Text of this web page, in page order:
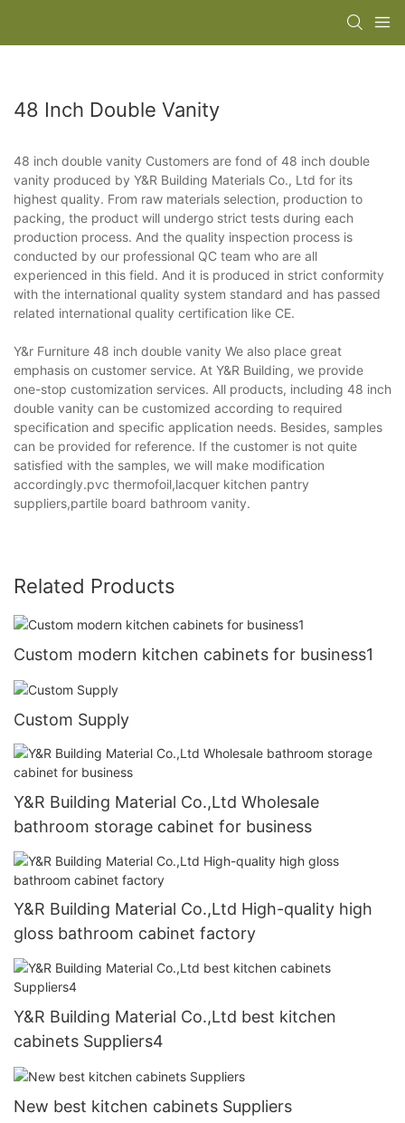
48 Inch Double Vanity
48 inch double vanity Customers are fond of 48 inch double
vanity produced by Y&R Building Materials Co., Ltd for its
highest quality. From raw materials selection, production to
packing, the product will undergo strict tests during each
production process. And the quality inspection process is
conducted by our professional QC team who are all
experienced in this field. And it is produced in strict conformity
with the international quality system standard and has passed
related international quality certification like CE.
Y&r Furniture 48 inch double vanity We also place great
emphasis on customer service. At Y&R Building, we provide
one-stop customization services. All products, including 48 inch
double vanity can be customized according to required
specification and specific application needs. Besides, samples
can be provided for reference. If the customer is not quite
satisfied with the samples, we will make modification
accordingly.pvc thermofoil,lacquer kitchen pantry
suppliers,partile board bathroom vanity.
Related Products
Custom modern kitchen cabinets for business1
Custom Supply
Y&R Building Material Co.,Ltd Wholesale
bathroom storage cabinet for business
Y&R Building Material Co.,Ltd High-quality high
gloss bathroom cabinet factory
Y&R Building Material Co.,Ltd best kitchen
cabinets Suppliers4
New best kitchen cabinets Suppliers